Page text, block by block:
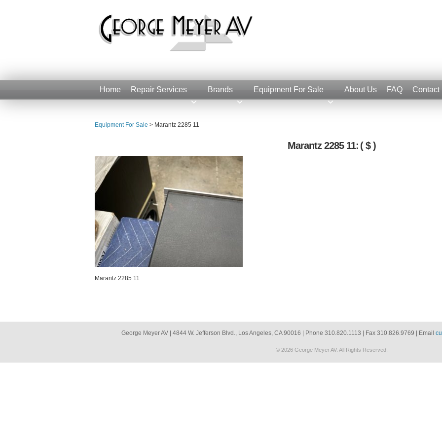
Home Repair Services Brands Equipment For Sale About Us FAQ Contact
Equipment For Sale > Marantz 2285 11
Marantz 2285 11: ( $ )
Marantz 2285 11
George Meyer AV | 4844 W. Jefferson Blvd., Los Angeles, CA 90016 | Phone 310.820.1113 | Fax 310.826.9769 | Email
© 2026 George Meyer AV. All Rights Reserved.